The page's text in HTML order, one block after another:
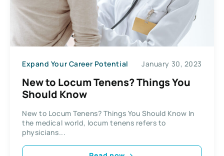
Expand Your Career Potential January 30, 2023
New to Locum Tenens? Things You
Should Know
New to Locum Tenens? Things You Should Know In
the medical world, locum tenens refers to
physicians...